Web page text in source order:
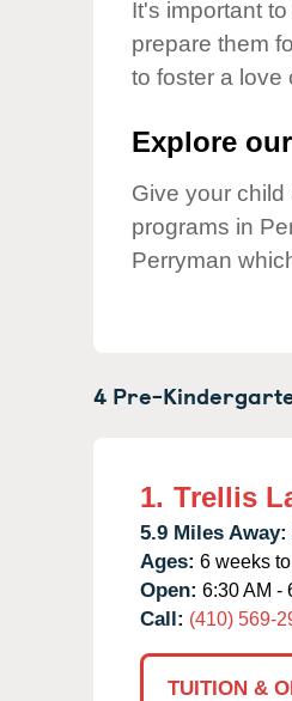
Our Values
Child Care
Corporate
It's important
prepare them
to foster a love
Explore
Give your
programs in
Perryman
4 Pre-
1. Trellis
5.9 Miles Away:
Ages: 6 weeks
Open: 6:30 AM -
Call: (410) 569-
TUITION &